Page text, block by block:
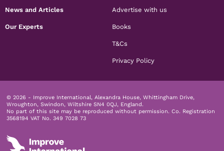
News and Articles
Our Experts
Advertise with us
Books
T&Cs
Privacy Policy
© 2026 - Improve International, Alexandra House, Whittingham Drive,
Wroughton, Swindon, Wiltshire SN4 0QJ, England.
No part of this site may be reproduced without permission. Co. Registration
3568194 VAT No. 349 7028 73